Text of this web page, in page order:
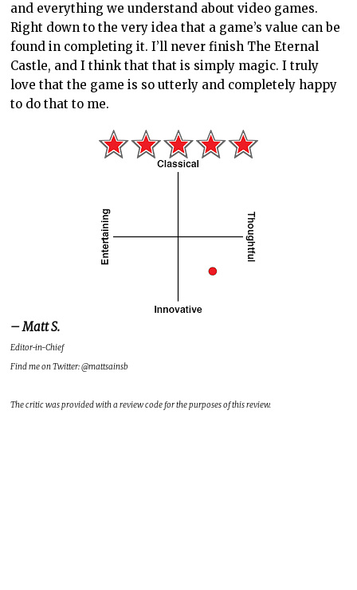
and everything we understand about video games.
Right down to the very idea that a game’s value can be
found in completing it. I’ll never finish The Eternal
Castle, and I think that that is simply magic. I truly
love that the game is so utterly and completely happy
to do that to me.
– Matt S.
Editor-in-Chief
Find me on Twitter: @mattsainsb
The critic was provided with a review code for the purposes of this review.